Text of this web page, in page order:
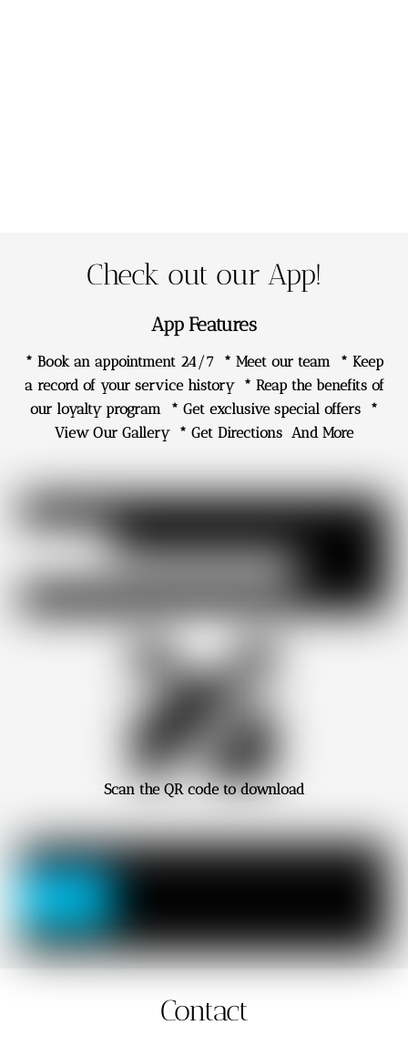
Check out our App!
App Features
* Book an appointment 24/7 * Meet our team * Keep
a record of your service history * Reap the benefits of
our loyalty program * Get exclusive special offers *
View Our Gallery * Get Directions And More
Scan the QR code to download
Contact